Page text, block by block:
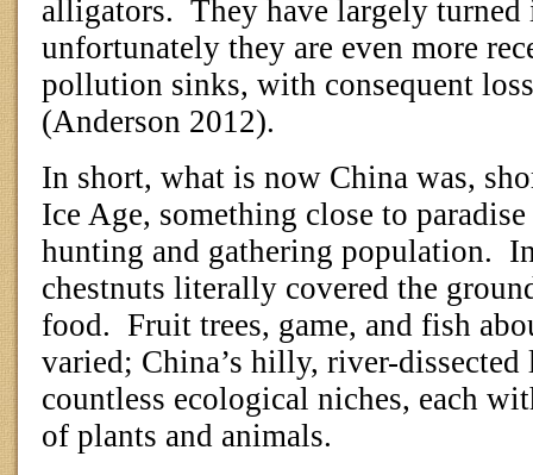
alligators. They have largely
unfortunately they are even more
pollution sinks, with consequent
(Anderson 2012).
In short, what is now China was,
Ice Age, something close to
hunting and gathering population.
chestnuts literally covered the
food. Fruit trees, game, and fish
varied; China’s hilly, river-dissected
countless ecological niches, each
of plants and animals.